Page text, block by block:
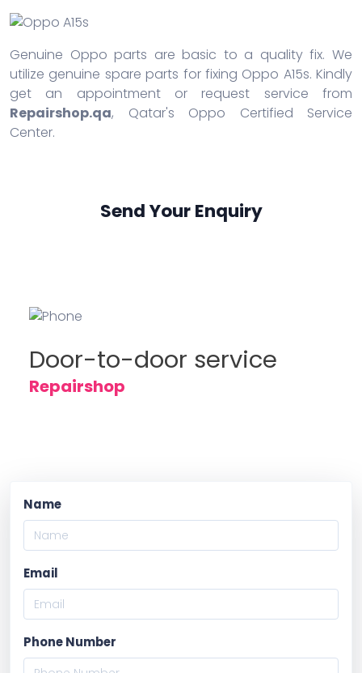
Genuine Oppo parts are basic to a quality fix. We
utilize genuine spare parts for fixing Oppo A15s. Kindly
get an appointment or request service from
Repairshop.qa, Qatar's Oppo Certified Service
Center.
Send Your Enquiry
Door-to-door service
Repairshop
Name
Email
Phone Number